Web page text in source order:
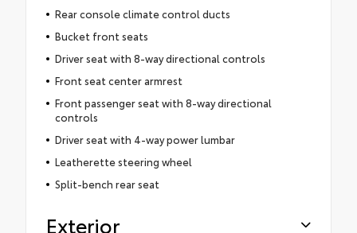
Rear console climate control ducts
Bucket front seats
Driver seat with 8-way directional controls
Front seat center armrest
Front passenger seat with 8-way directional
controls
Driver seat with 4-way power lumbar
Leatherette steering wheel
Split-bench rear seat
Exterior